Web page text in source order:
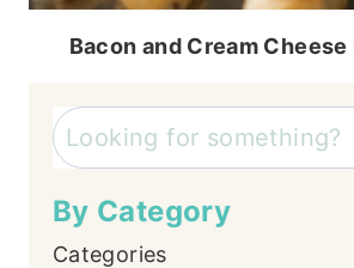
Bacon and Cream
Search
By Category
Categories